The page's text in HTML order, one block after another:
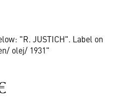
"R. JUSTICH". Label on
olej/ 1931"